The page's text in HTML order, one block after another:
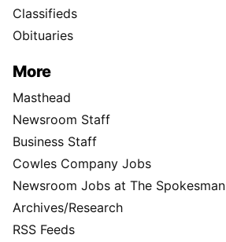
Classifieds
Obituaries
More
Masthead
Newsroom Staff
Business Staff
Cowles Company Jobs
Newsroom Jobs at The
Archives/Research
RSS Feeds